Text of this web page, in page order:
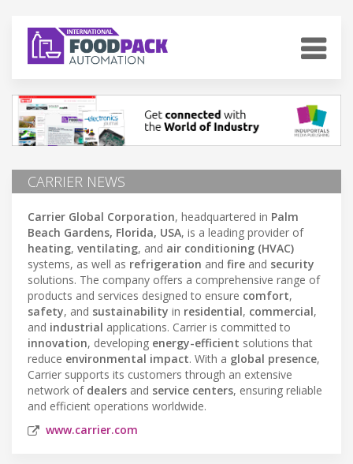
CARRIER NEWS
Carrier Global Corporation, headquartered in Palm
Beach Gardens, Florida, USA, is a leading provider of
heating, ventilating, and air conditioning (HVAC)
systems, as well as refrigeration and fire and security
solutions. The company offers a comprehensive range of
products and services designed to ensure comfort,
safety, and sustainability in residential, commercial,
and industrial applications. Carrier is committed to
innovation, developing energy-efficient solutions that
reduce environmental impact. With a global presence,
Carrier supports its customers through an extensive
network of dealers and service centers, ensuring reliable
and efficient operations worldwide.
www.carrier.com